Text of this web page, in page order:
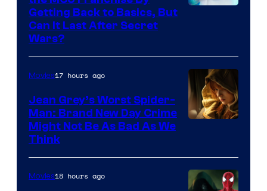
Getting Back to Basics, But
Can It Last After Secret
Wars?
Movies17 hours ago
Jean Grey’s Worst Spider-
Man: Brand New Day Crime
Might Not Be As Bad As We
Think
Movies18 hours ago